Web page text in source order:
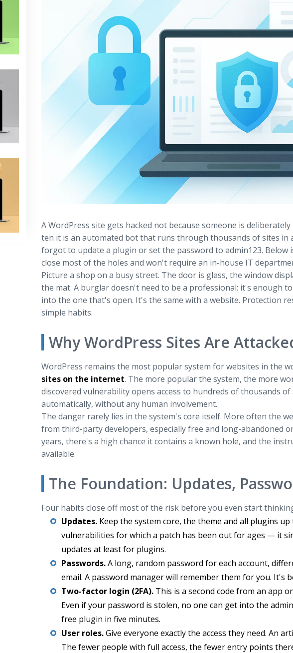
A WordPress site gets hacked not because someone is
ten it is an automated bot that runs through thousands of sites in
forgot to update a plugin or set the password to admin123.
close most of the holes and won't require an in-house IT
Picture a shop on a busy street. The door is glass, the window
the mat. A burglar doesn't need to be a professional: it's enough
into the one that's open. It's the same with a website. Protection
simple habits.
Why WordPress Sites Are
WordPress remains the most popular system for websites in the
sites on the internet. The more popular the system, the more
discovered vulnerability opens access to hundreds of thousands
automatically, without any human involvement.
The danger rarely lies in the system's core itself. More often the
from third-party developers, especially free and long-abandoned
years, there's a high chance it contains a known hole, and the
available.
The Foundation: Updates,
Four habits close off most of the risk before you even start
Updates.Keep the system core, the theme and all plugins
vulnerabilities for which a patch has been out for ages — it
updates at least for plugins.
Passwords.A long, random password for each account,
email. A password manager will remember them for you. It's
Two-factor login (2FA).This is a second code from an app
Even if your password is stolen, no one can get into the
free plugin in five minutes.
User roles.Give everyone exactly the access they need. An
The fewer people with full access, the fewer entry points